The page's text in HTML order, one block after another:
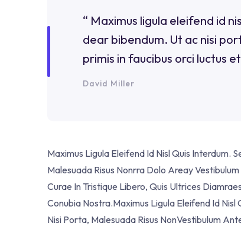
“ Maximus ligula eleifend id
dear bibendum. Ut ac nisi
primis in faucibus orci luctus
David Miller
Maximus Ligula Eleifend Id Nisl Quis Interdum.
Malesuada Risus Nonrra Dolo Areay
Curae In Tristique Libero, Quis Ultrices
Conubia Nostra.Maximus Ligula Eleifend Id
Nisi Porta, Malesuada Risus NonVestibulum